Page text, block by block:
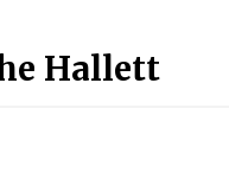
Hallett